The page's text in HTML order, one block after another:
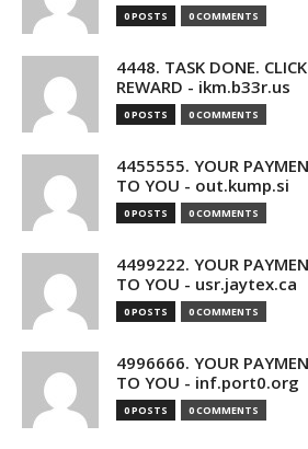
0 POSTS 0 COMMENTS
4448. TASK DONE.
REWARD - ikm.b33r.us
0 POSTS 0 COMMENTS
4455555. YOUR
TO YOU - out.kump.si
0 POSTS 0 COMMENTS
4499222. YOUR
TO YOU - usr.jaytex.ca
0 POSTS 0 COMMENTS
4996666. YOUR
TO YOU - inf.port0.org
0 POSTS 0 COMMENTS